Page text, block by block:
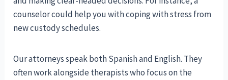
counselor could help you with coping with stress from
new custody schedules.
Our attorneys speak both Spanish and English. They
often work alongside therapists who focus on the